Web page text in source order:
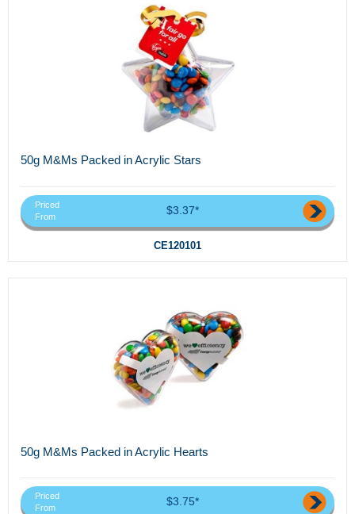
50g M&Ms Packed in Acrylic Stars
Priced
From
$3.37*
CE120101
50g M&Ms Packed in Acrylic Hearts
Priced
From
$3.75*